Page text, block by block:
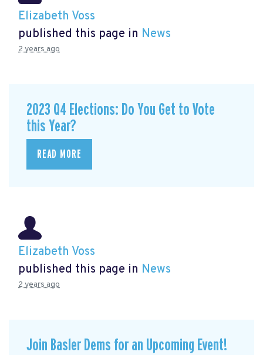
Elizabeth Voss
published this page in News
2 years ago
2023 Q4 Elections: Do You Get to Vote
this Year?
READ MORE
Elizabeth Voss
published this page in News
2 years ago
Join Basler Dems for an Upcoming Event!